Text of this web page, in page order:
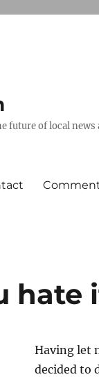
future of local
Having let
decided to